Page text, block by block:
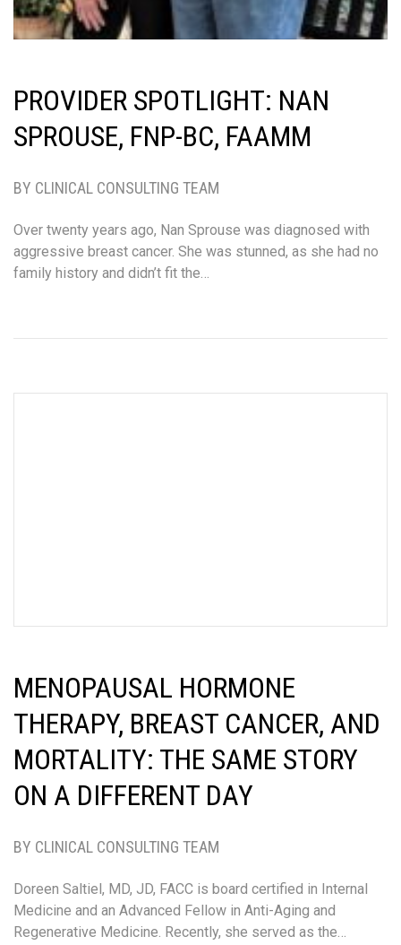
PROVIDER SPOTLIGHT: NAN
SPROUSE, FNP-BC, FAAMM
BY CLINICAL CONSULTING TEAM
Over twenty years ago, Nan Sprouse was diagnosed with
aggressive breast cancer. She was stunned, as she had no
family history and didn’t fit the…
MENOPAUSAL HORMONE
THERAPY, BREAST CANCER, AND
MORTALITY: THE SAME STORY
ON A DIFFERENT DAY
BY CLINICAL CONSULTING TEAM
Doreen Saltiel, MD, JD, FACC is board certified in Internal
Medicine and an Advanced Fellow in Anti-Aging and
Regenerative Medicine. Recently, she served as the…